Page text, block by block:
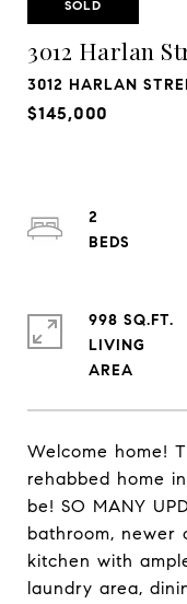
SOLD
3012 Harlan
3012 HARLAN
$145,000
Welcome home!
rehabbed home
be! SO MANY
bathroom, newer
kitchen with
laundry area,
2
998 SQ.FT.
LIVING